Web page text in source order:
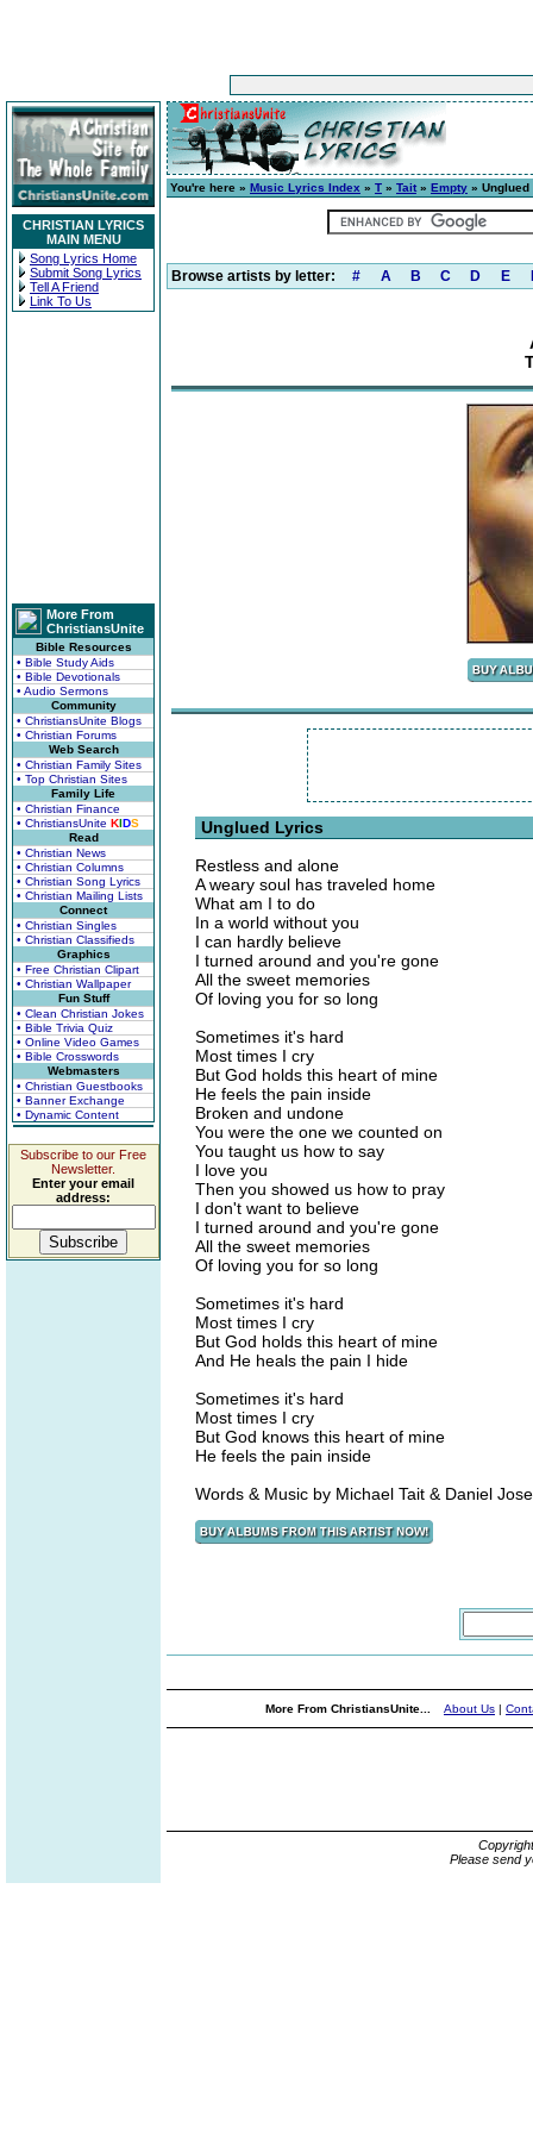
CHRISTIAN LYRICS
MAIN MENU
Song Lyrics Home
Submit Song Lyrics
Tell A Friend
Link To Us
More From
ChristiansUnite
Bible Resources
• Bible Study Aids
• Bible Devotionals
• Audio Sermons
Community
• ChristiansUnite Blogs
• Christian Forums
Web Search
• Christian Family Sites
• Top Christian Sites
Family Life
• Christian Finance
• ChristiansUnite KIDS
Read
• Christian News
• Christian Columns
• Christian Song Lyrics
• Christian Mailing Lists
Connect
• Christian Singles
• Christian Classifieds
Graphics
• Free Christian Clipart
• Christian Wallpaper
Fun Stuff
• Clean Christian Jokes
• Bible Trivia Quiz
• Online Video Games
• Bible Crosswords
Webmasters
• Christian Guestbooks
• Banner Exchange
• Dynamic Content
Subscribe to our Free
Newsletter.
Enter your email
address:
You're here » Music Lyrics Index » T » Tait» Empty »
Browse artists by letter: # A B C D E
Unglued Lyrics
Restless and alone
A weary soul has traveled home
What am I to do
In a world without you
I can hardly believe
I turned around and you're gone
All the sweet memories
Of loving you for so long
Sometimes it's hard
Most times I cry
But God holds this heart of mine
He feels the pain inside
Broken and undone
You were the one we counted on
You taught us how to say
I love you
Then you showed us how to pray
I don't want to believe
I turned around and you're gone
All the sweet memories
Of loving you for so long
Sometimes it's hard
Most times I cry
But God holds this heart of mine
And He heals the pain I hide
Sometimes it's hard
Most times I cry
But God knows this heart of mine
He feels the pain inside
Words & Music by Michael Tait & Daniel
More From ChristiansUnite... About Us |
Please send